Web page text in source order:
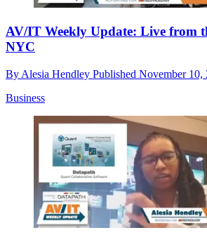
AV/IT Weekly Update: Live from
NYC
By Alesia Hendley Published November 10,
Business